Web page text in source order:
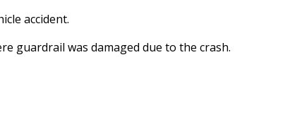
accident.
guardrail was damaged due to the crash.